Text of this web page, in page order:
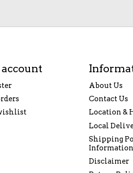
About Us
Contact Us
Location &
Local
Shipping
Information
Disclaimer